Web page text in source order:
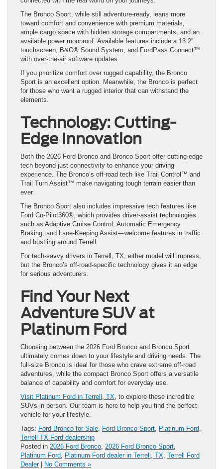
The Bronco Sport, while still adventure-ready, leans more
toward comfort and convenience with premium materials,
ample cargo space with hidden storage compartments, and an
available power moonroof. Available features include a 13.2”
touchscreen, B&O® Sound System, and FordPass Connect™
with over-the-air software updates.
If you prioritize comfort over rugged capability, the Bronco
Sport is an excellent option. Meanwhile, the Bronco is perfect
for those who want a rugged interior that can withstand the
elements.
Technology: Cutting-
Edge Innovation
Both the 2026 Ford Bronco and Bronco Sport offer cutting-edge
tech beyond just connectivity to enhance your driving
experience. The Bronco’s off-road tech like Trail Control™ and
Trail Turn Assist™ make navigating tough terrain easier than
ever.
The Bronco Sport also includes impressive tech features like
Ford Co-Pilot360®, which provides driver-assist technologies
such as Adaptive Cruise Control, Automatic Emergency
Braking, and Lane-Keeping Assist—welcome features in traffic
and bustling around Terrell.
For tech-savvy drivers in Terrell, TX, either model will impress,
but the Bronco’s off-road-specific technology gives it an edge
for serious adventurers.
Find Your Next
Adventure SUV at
Platinum Ford
Choosing between the 2026 Ford Bronco and Bronco Sport
ultimately comes down to your lifestyle and driving needs. The
full-size Bronco is ideal for those who crave extreme off-road
adventures, while the compact Bronco Sport offers a versatile
balance of capability and comfort for everyday use.
Visit Platinum Ford in Terrell, TX, to explore these incredible
SUVs in person. Our team is here to help you find the perfect
vehicle for your lifestyle.
Tags: Ford Bronco for Sale, Ford Bronco Sport, Platinum Ford,
Terrell TX Ford dealership
Posted in 2026 Ford Bronco, 2026 Ford Bronco Sport,
Platinum Ford, Platinum Ford dealer in Terrell, TX, Terrell Ford
Dealer| No Comments »